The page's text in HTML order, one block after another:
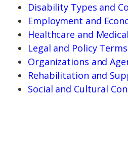
Disability Types and
Employment and
Healthcare and
Legal and Policy Terms
Organizations and
Rehabilitation and
Social and Cultural